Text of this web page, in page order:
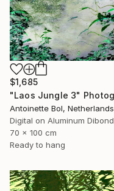
$1,685
Antoinette Bol, Netherlands
Digital on Aluminum Dibond
70 x 100 cm
Ready to hang